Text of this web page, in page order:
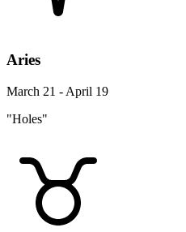
Aries
March 21 - April 19
"Holes"